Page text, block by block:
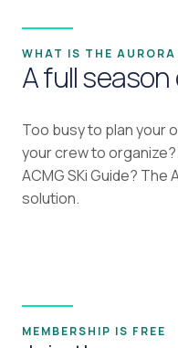
WHAT IS THE
A full season
Too busy to plan your
your crew to
ACMG SKi Guide?
solution.
MEMBERSHIP IS FREE